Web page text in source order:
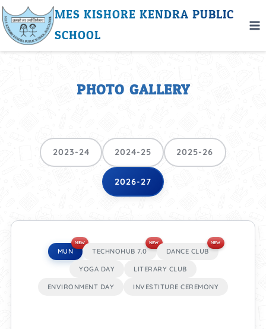
MES KISHORE KENDRA PUBLIC
SCHOOL
PHOTO GALLERY
2023-24 2024-25 2025-26
2026-27
MUN
NEW
TECHNOHUB 7.0
NEW
DANCE CLUB
NEW
YOGA DAY LITERARY CLUB
ENVIRONMENT DAY INVESTITURE CEREMONY